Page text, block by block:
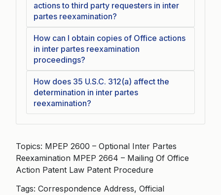
actions to third party requesters in inter
partes reexamination?
How can I obtain copies of Office actions
in inter partes reexamination
proceedings?
How does 35 U.S.C. 312(a) affect the
determination in inter partes
reexamination?
Topics: MPEP 2600 – Optional Inter Partes
Reexamination MPEP 2664 – Mailing Of Office
Action Patent Law Patent Procedure
Tags: Correspondence Address, Official